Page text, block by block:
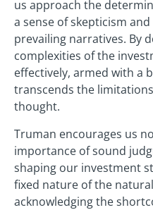
us approach the
a sense of skepticism
prevailing narratives. By
complexities of the
effectively, armed with a
transcends the
thought.
Truman encourages us
importance of sound
shaping our investment
fixed nature of the
acknowledging the